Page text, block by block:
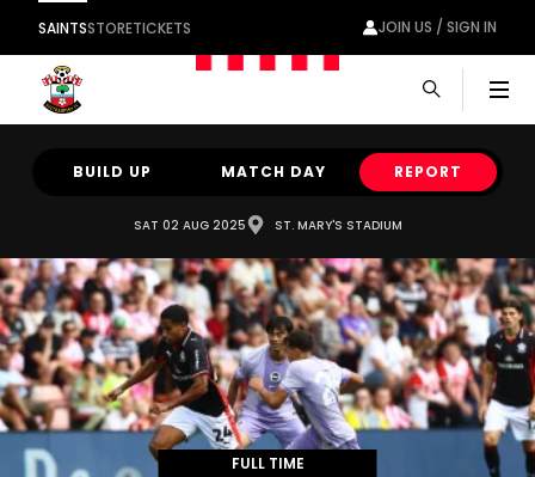
SAINTSSTORETICKETS JOIN US / SIGN IN
BUILD UP MATCH DAY REPORT
SAT 02 AUG 2025 ST. MARY'S STADIUM
FULL TIME